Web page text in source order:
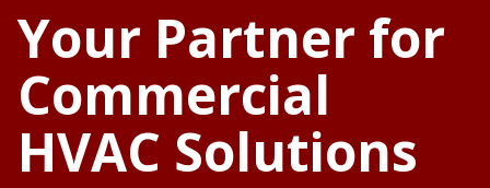
Your Partner for
Commercial
HVAC Solutions